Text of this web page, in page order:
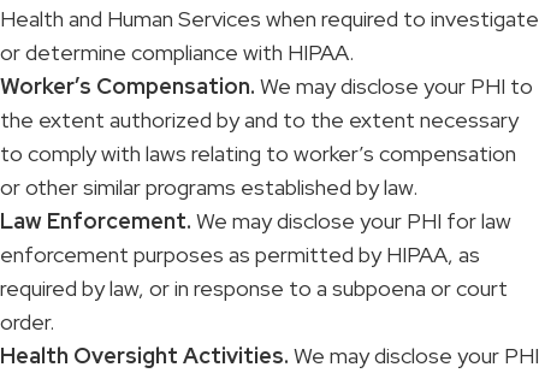
Health and Human Services when required to investigate
or determine compliance with HIPAA.
Worker’s Compensation. We may disclose your PHI to
the extent authorized by and to the extent necessary
to comply with laws relating to worker’s compensation
or other similar programs established by law.
Law Enforcement. We may disclose your PHI for law
enforcement purposes as permitted by HIPAA, as
required by law, or in response to a subpoena or court
order.
Health Oversight Activities. We may disclose your PHI